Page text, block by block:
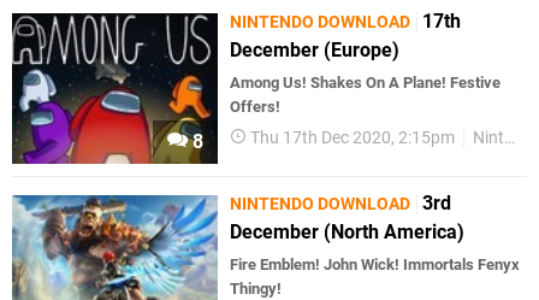
8
NINTENDO DOWNLOAD
17th
December (Europe)
Among Us! Shakes On A Plane! Festive
Offers!
Thu 17th Dec 2020, 2:15pm Nintendo Download
NINTENDO DOWNLOAD 3rd
December (North America)
Fire Emblem! John Wick! Immortals Fenyx
Thingy!